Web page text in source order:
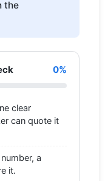
the
0%
clear
can quote it
a
it.